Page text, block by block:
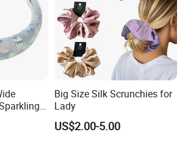
Big Size Silk Scrunchies for
Lady
US$2.00-5.00